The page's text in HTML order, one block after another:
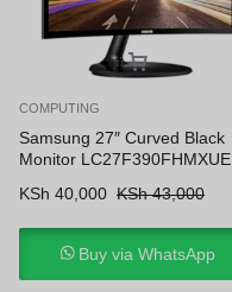
COMPUTING
Samsung 27″ Curved Black
Monitor LC27F390FHMXUE
KSh 40,000 KSh43,000
Buy via WhatsApp